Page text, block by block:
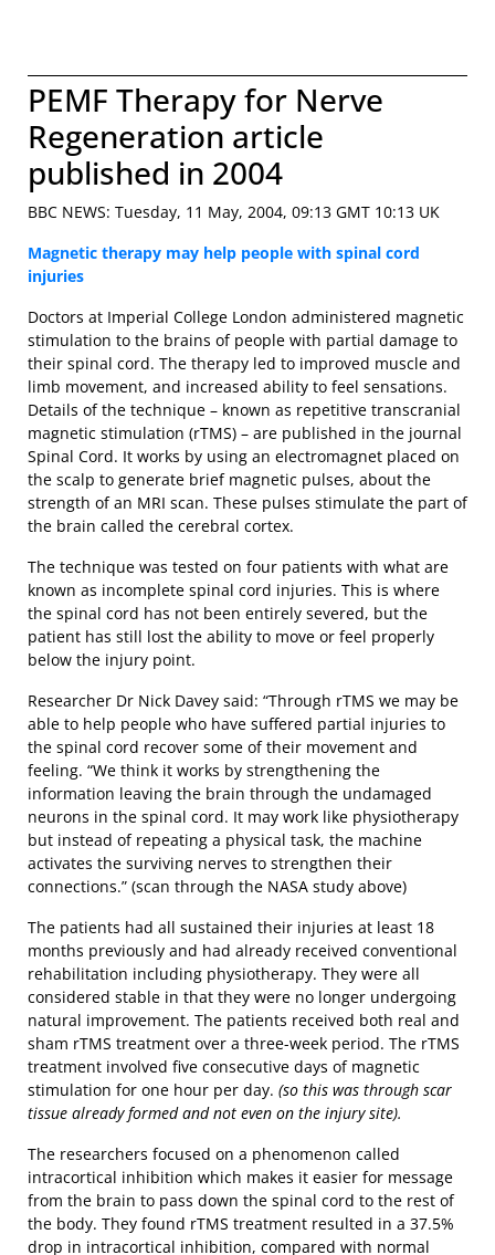
PEMF Therapy for Nerve
Regeneration article
published in 2004
BBC NEWS: Tuesday, 11 May, 2004, 09:13 GMT 10:13 UK
Magnetic therapy may help people with spinal cord
injuries
Doctors at Imperial College London administered magnetic
stimulation to the brains of people with partial damage to
their spinal cord. The therapy led to improved muscle and
limb movement, and increased ability to feel sensations.
Details of the technique – known as repetitive transcranial
magnetic stimulation (rTMS) – are published in the journal
Spinal Cord. It works by using an electromagnet placed on
the scalp to generate brief magnetic pulses, about the
strength of an MRI scan. These pulses stimulate the part of
the brain called the cerebral cortex.
The technique was tested on four patients with what are
known as incomplete spinal cord injuries. This is where
the spinal cord has not been entirely severed, but the
patient has still lost the ability to move or feel properly
below the injury point.
Researcher Dr Nick Davey said: “Through rTMS we may be
able to help people who have suffered partial injuries to
the spinal cord recover some of their movement and
feeling. “We think it works by strengthening the
information leaving the brain through the undamaged
neurons in the spinal cord. It may work like physiotherapy
but instead of repeating a physical task, the machine
activates the surviving nerves to strengthen their
connections.” (scan through the NASA study above)
The patients had all sustained their injuries at least 18
months previously and had already received conventional
rehabilitation including physiotherapy. They were all
considered stable in that they were no longer undergoing
natural improvement. The patients received both real and
sham rTMS treatment over a three-week period. The rTMS
treatment involved five consecutive days of magnetic
stimulation for one hour per day. (so this was through scar
tissue already formed and not even on the injury site).
The researchers focused on a phenomenon called
intracortical inhibition which makes it easier for message
from the brain to pass down the spinal cord to the rest of
the body. They found rTMS treatment resulted in a 37.5%
drop in intracortical inhibition, compared with normal